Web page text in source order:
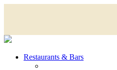
Restaurants & Bars